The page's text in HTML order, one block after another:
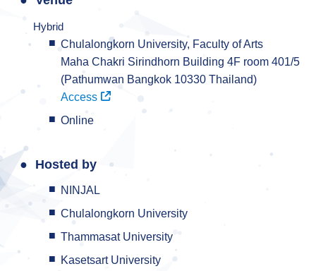
Hybrid
Chulalongkorn University, Faculty of Arts
Maha Chakri Sirindhorn Building 4F room 401/5
(Pathumwan Bangkok 10330 Thailand)
Access
Online
Hosted by
NINJAL
Chulalongkorn University
Thammasat University
Kasetsart University